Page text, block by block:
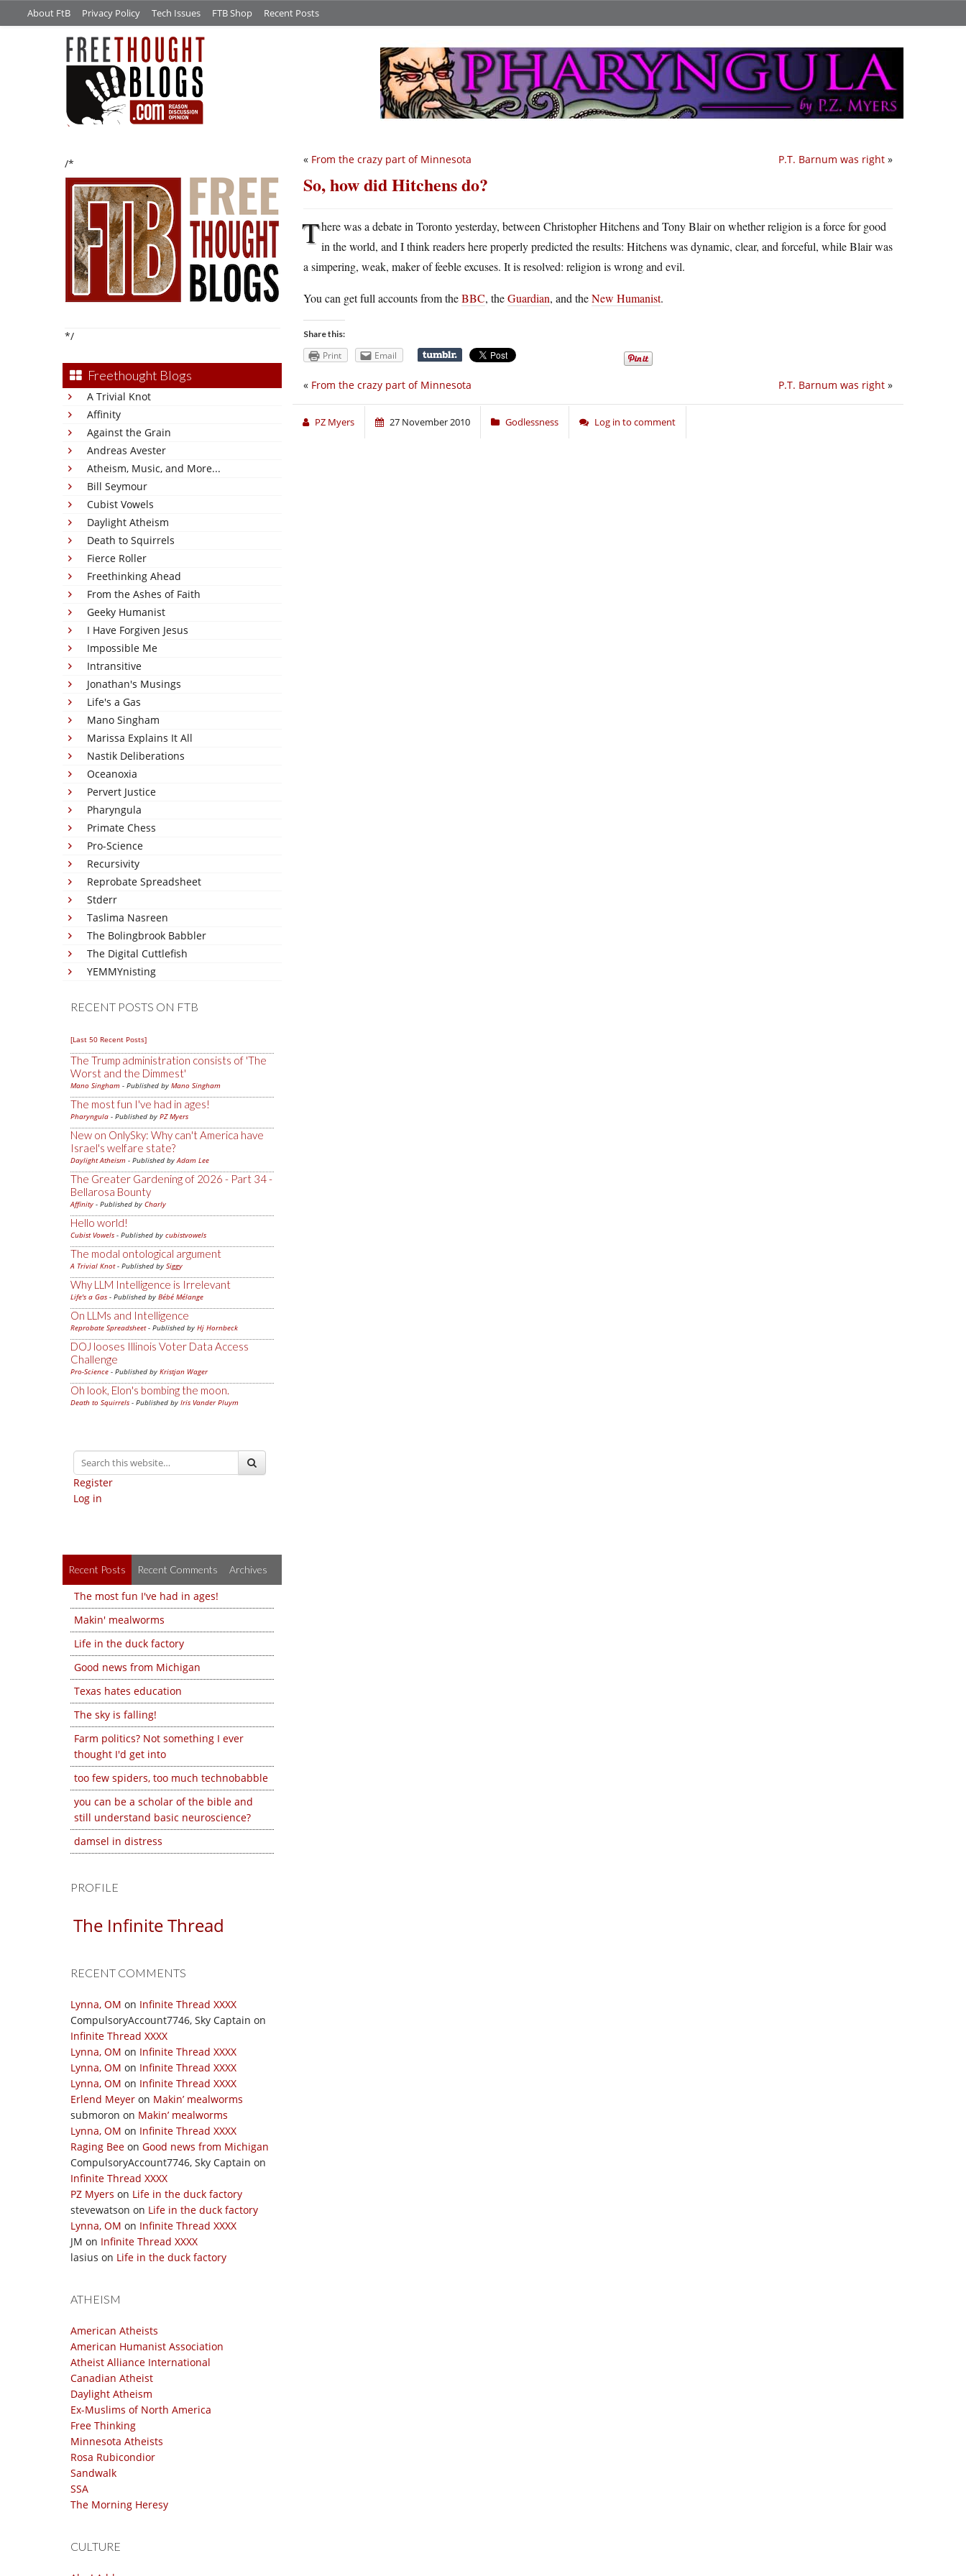
About FtB Privacy Policy Tech Issues FTB Shop Recent Posts
/*
*/
Freethought Blogs
A Trivial Knot
Affinity
Against the Grain
Andreas Avester
Atheism, Music, and More...
Bill Seymour
Cubist Vowels
Daylight Atheism
Death to Squirrels
Fierce Roller
Freethinking Ahead
From the Ashes of Faith
Geeky Humanist
I Have Forgiven Jesus
Impossible Me
Intransitive
Jonathan's Musings
Life's a Gas
Mano Singham
Marissa Explains It All
Nastik Deliberations
Oceanoxia
Pervert Justice
Pharyngula
Primate Chess
Pro-Science
Recursivity
Reprobate Spreadsheet
Stderr
Taslima Nasreen
The Bolingbrook Babbler
The Digital Cuttlefish
YEMMYnisting
RECENT POSTS ON FTB
[Last 50 Recent Posts]
The Trump administration consists of 'The
Worst and the Dimmest'
Mano Singham - Published by Mano Singham
The most fun I've had in ages!
Pharyngula - Published by PZ Myers
New on OnlySky: Why can't America have
Israel's welfare state?
Daylight Atheism - Published byAdam Lee
The Greater Gardening of 2026 - Part 34 -
Bellarosa Bounty
Affinity - Published by Charly
Hello world!
Cubist Vowels - Published by cubistvowels
The modal ontological argument
A Trivial Knot- Published by Siggy
Why LLM Intelligence is Irrelevant
Life's a Gas - Published by Bébé Mélange
On LLMs and Intelligence
Reprobate Spreadsheet- Published by Hj Hornbeck
DOJ looses Illinois Voter Data Access
Challenge
Pro-Science - Published by Kristjan Wager
Oh look, Elon's bombing the moon.
Death to Squirrels - Published by Iris Vander Pluym
Register
Log in
Recent Posts Recent Comments Archives
The most fun I've had in ages!
Makin' mealworms
Life in the duck factory
Good news from Michigan
Texas hates education
The sky is falling!
Farm politics? Not something I ever
thought I'd get into
too few spiders, too much technobabble
you can be a scholar of the bible and
still understand basic neuroscience?
damsel in distress
PROFILE
The Infinite Thread
RECENT COMMENTS
Lynna, OM on Infinite Thread XXXX
CompulsoryAccount7746, Sky Captain on
Infinite Thread XXXX
Lynna, OM on Infinite Thread XXXX
Lynna, OM on Infinite Thread XXXX
Lynna, OM on Infinite Thread XXXX
Erlend Meyer on Makin’ mealworms
submoron on Makin’ mealworms
Lynna, OM on Infinite Thread XXXX
Raging Bee on Good news from Michigan
CompulsoryAccount7746, Sky Captain on
Infinite Thread XXXX
PZ Myers on Life in the duck factory
stevewatson on Life in the duck factory
Lynna, OM on Infinite Thread XXXX
JM on Infinite Thread XXXX
lasius on Life in the duck factory
ATHEISM
American Atheists
American Humanist Association
Atheist Alliance International
Canadian Atheist
Daylight Atheism
Ex-Muslims of North America
Free Thinking
Minnesota Atheists
Rosa Rubicondior
Sandwalk
SSA
The Morning Heresy
CULTURE
P.T. Barnum was right »
« From the crazy part of Minnesota
So, how did Hitchens do?
There was a debate in Toronto yesterday, between Christopher Hitchens and Tony Blair on whether religion is a force for good
in the world, and I think readers here properly predicted the results: Hitchens was dynamic, clear, and forceful, while Blair was
a simpering, weak, maker of feeble excuses. It is resolved: religion is wrong and evil.
You can get full accounts from theBBC, theGuardian, and theNew Humanist.
Share this:
Print Email
P.T. Barnum was right »
« From the crazy part of Minnesota
PZ Myers 27 November 2010 Godlessness Log in to comment